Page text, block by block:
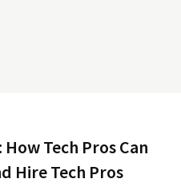
Tech Pros Can
Hire Tech Pros